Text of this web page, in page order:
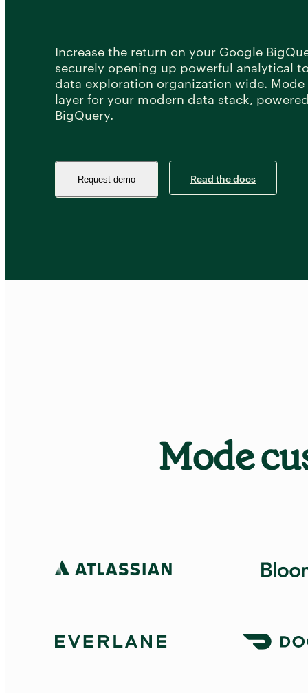
Increase the return on your Google
securely opening up powerful analytical
data exploration organization wide.
layer for your modern data stack,
BigQuery.
Request demo Read the docs
Mode